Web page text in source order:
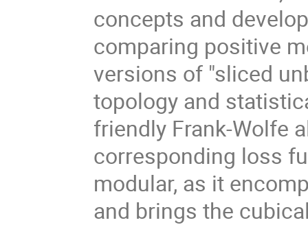
concepts and
comparing positive
versions of "sliced
topology and
friendly Frank-Wolfe
corresponding loss
modular, as it
and brings the